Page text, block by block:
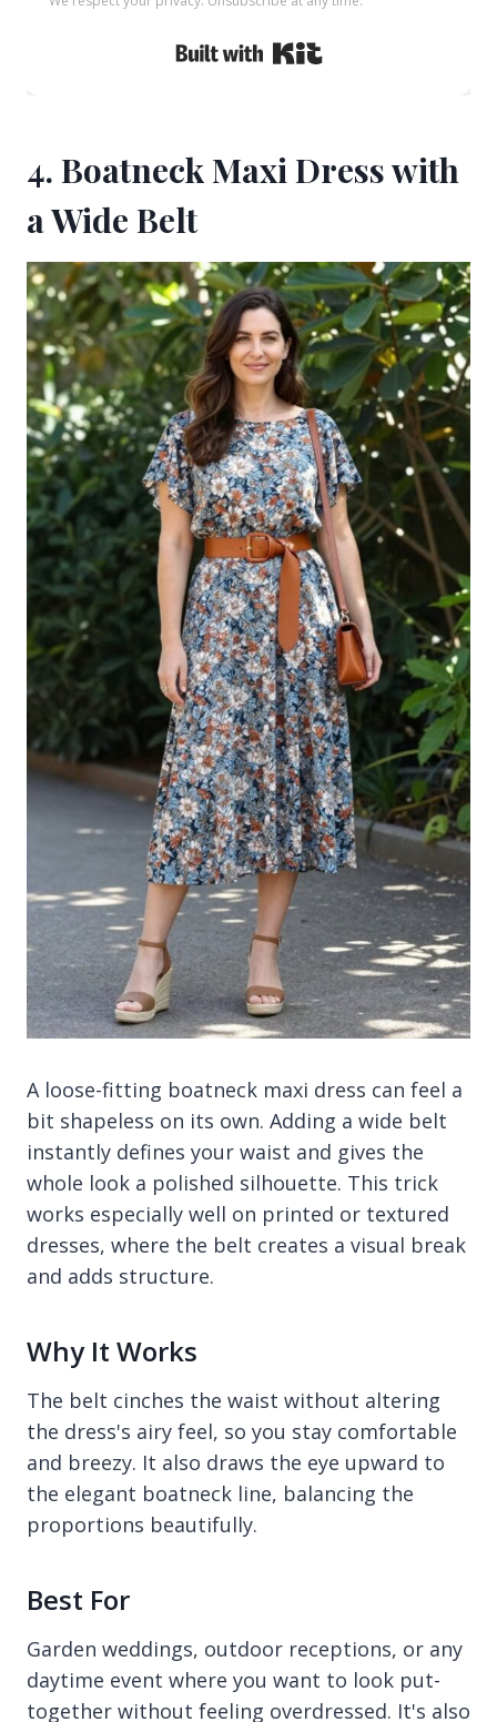
Built with Kit
4. Boatneck Maxi Dress with
a Wide Belt
A loose-fitting boatneck maxi dress can feel a
bit shapeless on its own. Adding a wide belt
instantly defines your waist and gives the
whole look a polished silhouette. This trick
works especially well on printed or textured
dresses, where the belt creates a visual break
and adds structure.
Why It Works
The belt cinches the waist without altering
the dress's airy feel, so you stay comfortable
and breezy. It also draws the eye upward to
the elegant boatneck line, balancing the
proportions beautifully.
Best For
Garden weddings, outdoor receptions, or any
daytime event where you want to look put-
together without feeling overdressed. It's also